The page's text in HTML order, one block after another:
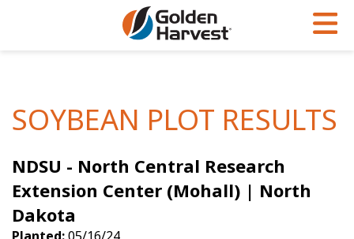
Soybeans
Seed Finder
Yield Results
Seed Guide
Articles
Insight Series
Research Sites
Sign Up
Golden Advantage
Golden Rewards
SOYBEAN PLOT RESULTS
NDSU - North Central Research
Extension Center (Mohall) | North
Dakota